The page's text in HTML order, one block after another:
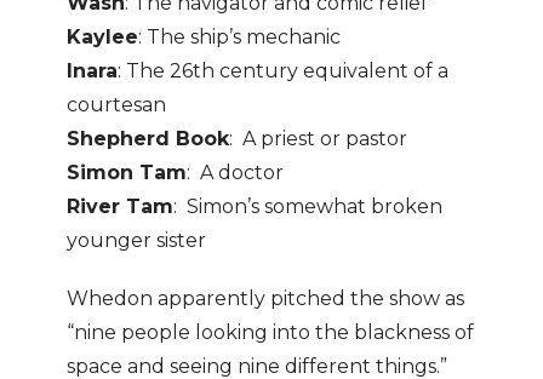
Kaylee: The ship’s mechanic
Inara: The 26th century equivalent of a
courtesan
Shepherd Book: A priest or pastor
Simon Tam: A doctor
River Tam: Simon’s somewhat broken
younger sister
Whedon apparently pitched the show as
“nine people looking into the blackness of
space and seeing nine different things.”